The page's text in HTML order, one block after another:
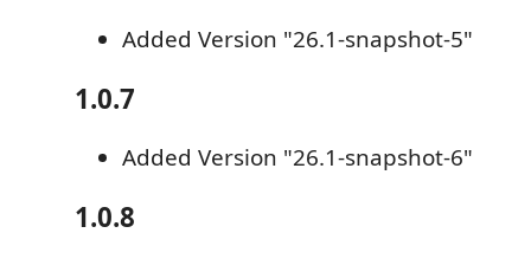
Added Version "26.1-snapshot-5"
1.0.7
Added Version "26.1-snapshot-6"
1.0.8